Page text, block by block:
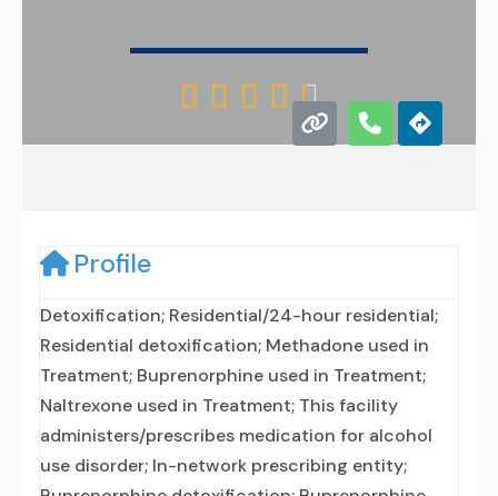
    
Profile
Detoxification; Residential/24-hour residential;
Residential detoxification; Methadone used in
Treatment; Buprenorphine used in Treatment;
Naltrexone used in Treatment; This facility
administers/prescribes medication for alcohol
use disorder; In-network prescribing entity;